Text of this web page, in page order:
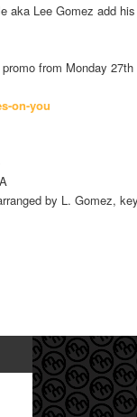
aka Lee Gomez add
from Monday
on-you
by L. Gomez,